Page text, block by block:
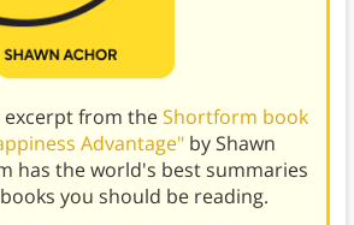
excerpt from theShortform book
Advantage" by Shawn
has the world's best summaries
you should be reading.